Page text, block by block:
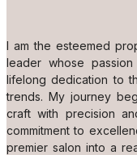
I am the esteemed
leader whose
lifelong dedication to
trends. My journey
craft with precision
commitment to
premier salon into a